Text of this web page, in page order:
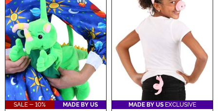
SALE - 10%
MADE BY US
MADE BY US EXCLUSIVE